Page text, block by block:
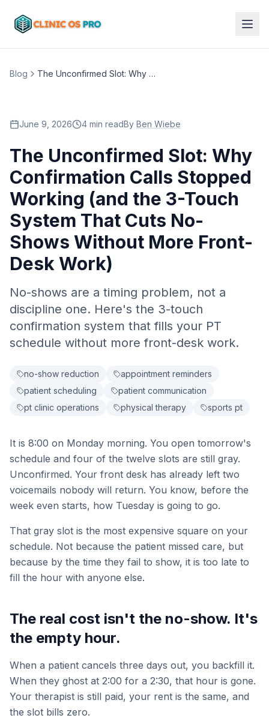
Blog The Unconfirmed Slot: Why Confirmation Calls Stopped Working (and the 3-Touch System That Cuts No-Shows Without More Front-Desk Work)
June 9, 2026 4 min readBy Ben Wiebe
The Unconfirmed Slot: Why
Confirmation Calls Stopped
Working (and the 3-Touch
System That Cuts No-
Shows Without More Front-
Desk Work)
No-shows are a timing problem, not a
discipline one. Here's the 3-touch
confirmation system that fills your PT
schedule without more front-desk work.
no-show reduction
appointment reminders
patient scheduling
patient communication
pt clinic operations
physical therapy sports pt
It is 8:00 on Monday morning. You open tomorrow's
schedule and four of the twelve slots are still gray.
Unconfirmed. Your front desk has already left two
voicemails nobody will return. You know, before the
week even starts, how Tuesday is going to go.
That gray slot is the most expensive square on your
schedule. Not because the patient missed care, but
because by the time they fail to show, it is too late to
fill the hour with anyone else.
The real cost isn't the no-show. It's
the empty hour.
When a patient cancels three days out, you backfill it.
When they ghost at 2:00 for a 2:30, that hour is gone.
Your therapist is still paid, your rent is the same, and
the slot bills zero.